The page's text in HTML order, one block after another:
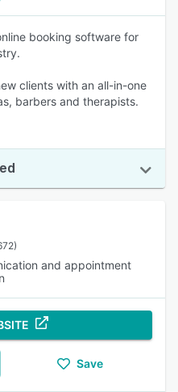
booking software for
clients with an all-in-one
barbers and therapists.
and appointment
Save